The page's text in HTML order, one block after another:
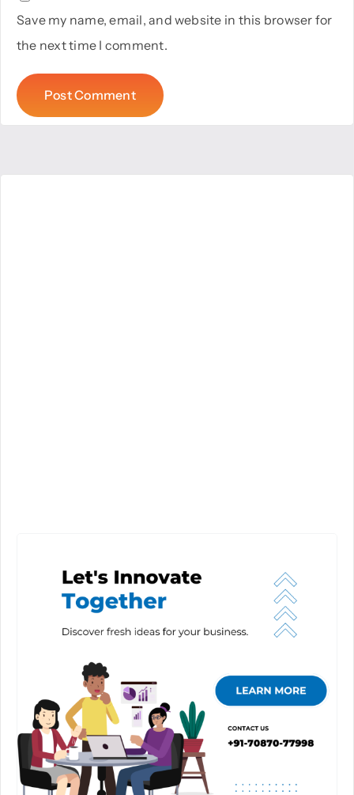
Save my name, email, and website in this browser for
the next time I comment.